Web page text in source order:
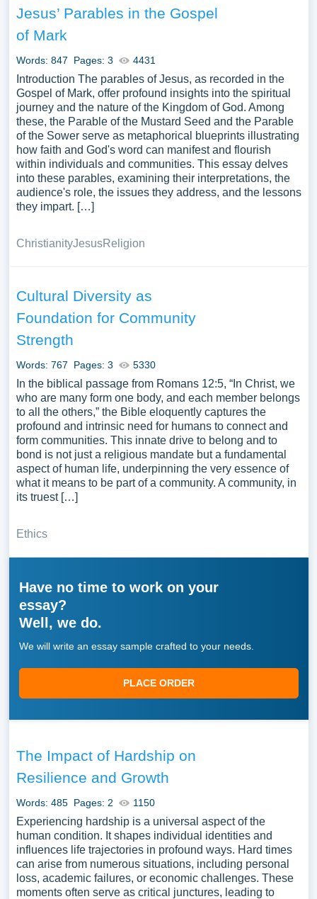
Jesus’ Parables in the Gospel
of Mark
Words: 847 Pages: 3 4431
Introduction The parables of Jesus, as recorded in the
Gospel of Mark, offer profound insights into the spiritual
journey and the nature of the Kingdom of God. Among
these, the Parable of the Mustard Seed and the Parable
of the Sower serve as metaphorical blueprints illustrating
how faith and God's word can manifest and flourish
within individuals and communities. This essay delves
into these parables, examining their interpretations, the
audience's role, the issues they address, and the lessons
they impart. […]
ChristianityJesusReligion
Cultural Diversity as
Foundation for Community
Strength
Words: 767 Pages: 3 5330
In the biblical passage from Romans 12:5, “In Christ, we
who are many form one body, and each member belongs
to all the others,” the Bible eloquently captures the
profound and intrinsic need for humans to connect and
form communities. This innate drive to belong and to
bond is not just a religious mandate but a fundamental
aspect of human life, underpinning the very essence of
what it means to be part of a community. A community, in
its truest […]
Ethics
Have no time to work on your
essay?
Well, we do.
We will write an essay sample crafted to your needs.
PLACE ORDER
The Impact of Hardship on
Resilience and Growth
Words: 485 Pages: 2 1150
Experiencing hardship is a universal aspect of the
human condition. It shapes individual identities and
influences life trajectories in profound ways. Hard times
can arise from numerous situations, including personal
loss, academic failures, or economic challenges. These
moments often serve as critical junctures, leading to